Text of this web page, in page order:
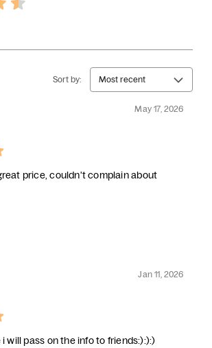
Sort by: Most recent
May 17, 2026
price, couldn't complain about
Jan 11, 2026
will pass on the info to friends:):):)